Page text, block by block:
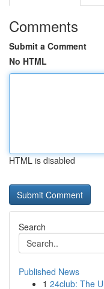
Comments
Submit a Comment
No HTML
HTML is disabled
Search
Published News
1 24club: The